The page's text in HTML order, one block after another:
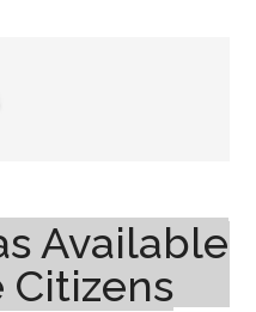
Available
Citizens